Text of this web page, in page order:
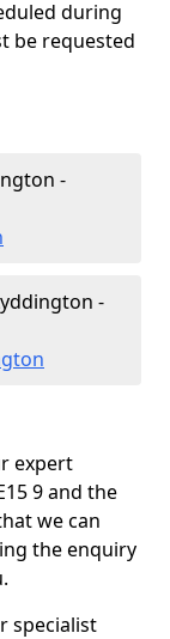
during
be requested
-
-
expert
9 and the
we can
the enquiry
specialist